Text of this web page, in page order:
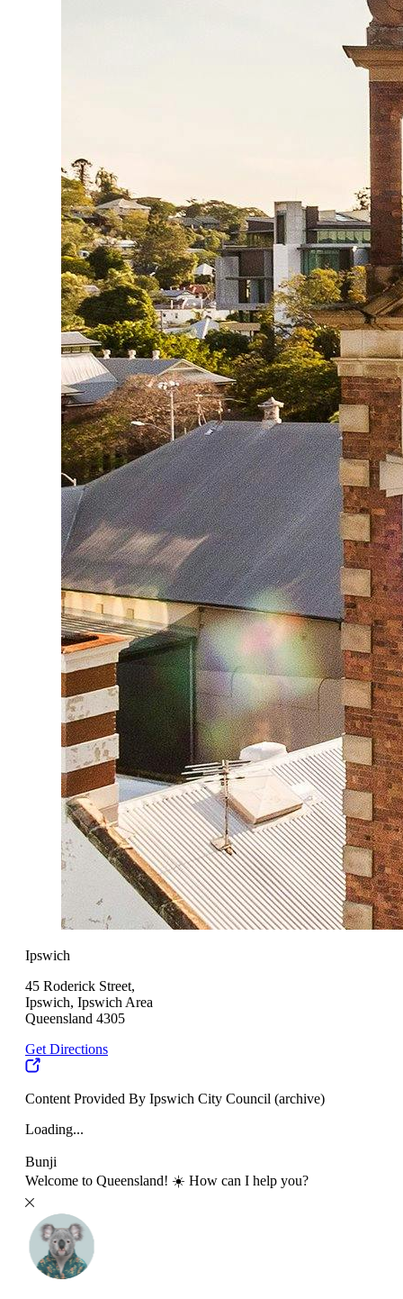
Ipswich
45 Roderick Street,
Ipswich, Ipswich Area
Queensland 4305
Get Directions
Content Provided By Ipswich City Council (archive)
Loading...
Bunji
Welcome to Queensland! ☀️ How can I help you?